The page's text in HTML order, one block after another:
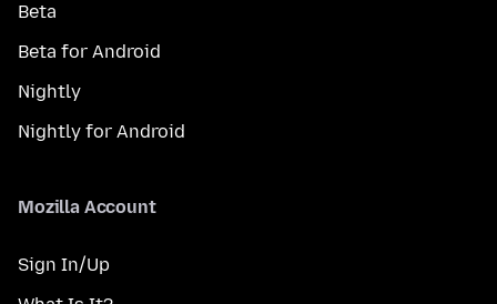
Beta
Beta for Android
Nightly
Nightly for Android
Mozilla Account
Sign In/Up